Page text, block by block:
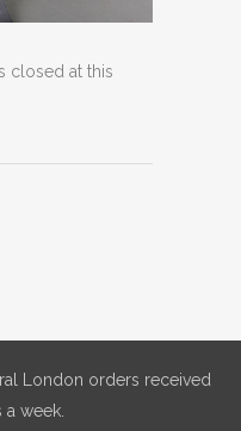
closed at this
London orders received
week.